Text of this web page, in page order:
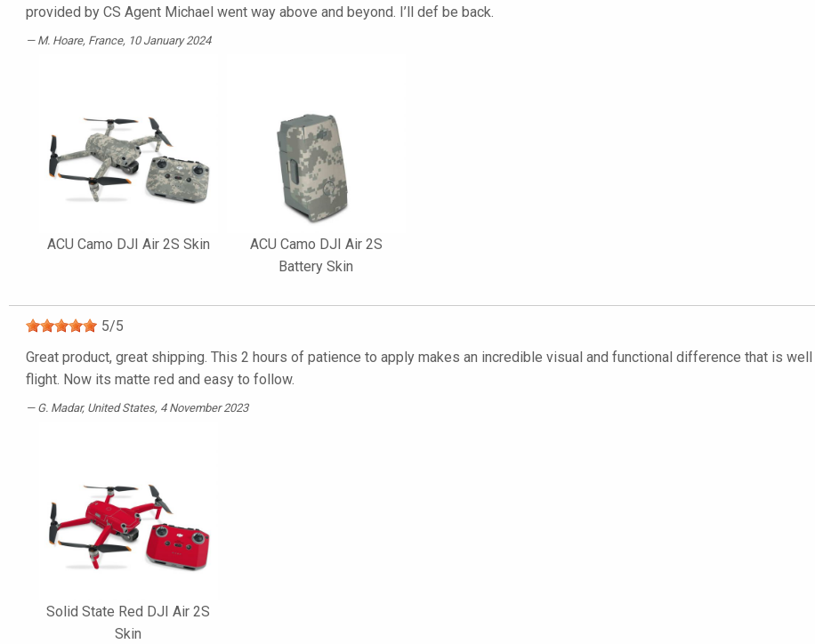
provided by CS Agent Michael went way above and beyond. I’ll def be back.
M. Hoare, France, 10 January 2024
ACU Camo DJI Air 2S Skin
ACU Camo DJI Air 2S
Battery Skin
5/5
Great product, great shipping. This 2 hours of patience to apply makes an incredible visual and functional difference that is
flight. Now its matte red and easy to follow.
G. Madar, United States, 4 November 2023
Solid State Red DJI Air 2S
Skin